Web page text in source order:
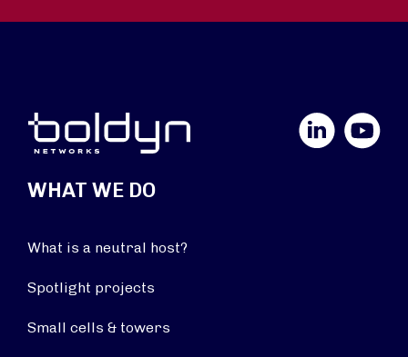
YouTube
WHAT WE DO
What is a neutral host?
Spotlight projects
Small cells & towers